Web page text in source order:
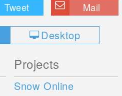
Tweet Mail
Desktop
Projects
Snow Online